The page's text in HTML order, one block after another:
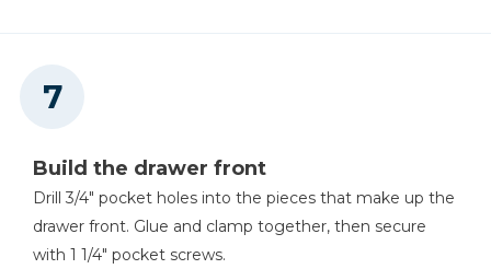
Build the drawer front
Drill 3/4" pocket holes into the pieces that make up the
drawer front. Glue and clamp together, then secure
with 1 1/4" pocket screws.